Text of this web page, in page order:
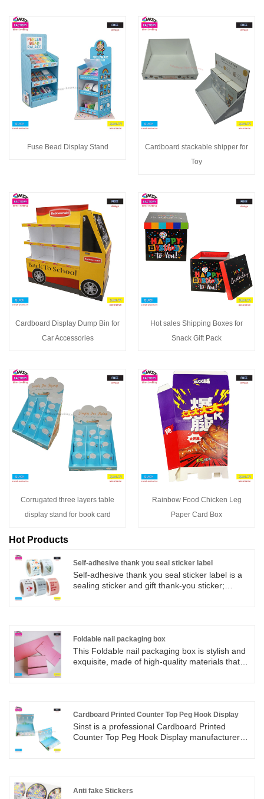
Fuse Bead Display Stand
Cardboard stackable shipper for
Toy
Cardboard Display Dump Bin for
Car Accessories
Hot sales Shipping Boxes for
Snack Gift Pack
Corrugated three layers table
display stand for book card
Rainbow Food Chicken Leg
Paper Card Box
Hot Products
Self-adhesive thank you seal sticker label
Self-adhesive thank you seal sticker label is a
sealing sticker and gift thank-you sticker;
materials of self-adhesive label stickers. We
provide one-stop services from design, plate
making, printing, and packaging. Price
Foldable nail packaging box
This Foldable nail packaging box is stylish and
exquisite, made of high-quality materials that
meeting your individual needs.
Cardboard Printed Counter Top Peg Hook Display
Sinst is a professional Cardboard Printed
Counter Top Peg Hook Display manufacturer
standards and are offered at fair market value.
Anti fake Stickers